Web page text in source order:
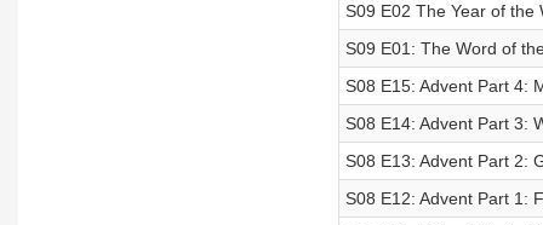
S09 E02 The Year of the
S09 E01: The Word of
S08 E15: Advent Part 4:
S08 E14: Advent Part 3:
S08 E13: Advent Part 2:
S08 E12: Advent Part 1: